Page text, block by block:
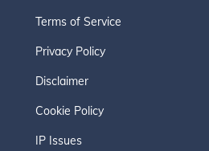
Terms of Service
Privacy Policy
Disclaimer
Cookie Policy
IP Issues